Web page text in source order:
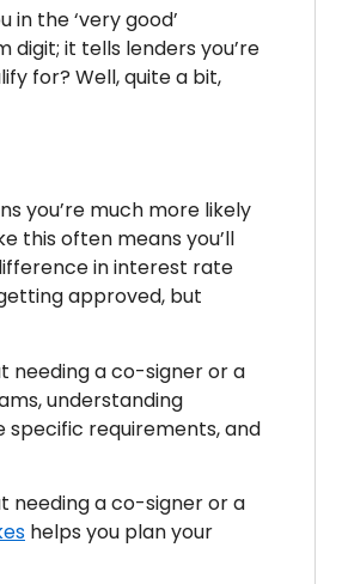
in the ‘very good’
digit; it tells lenders you’re
for? Well, quite a bit,
you’re much more likely
this often means you’ll
in interest rate
approved, but
needing a co-signer or a
understanding
specific requirements, and
needing a co-signer or a
helps you plan your